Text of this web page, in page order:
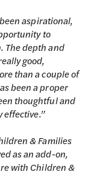
aspirational,
to
The depth and
good,
than a couple of
been a proper
thoughtful and
effective.”
& Families
as an add-on,
with Children &